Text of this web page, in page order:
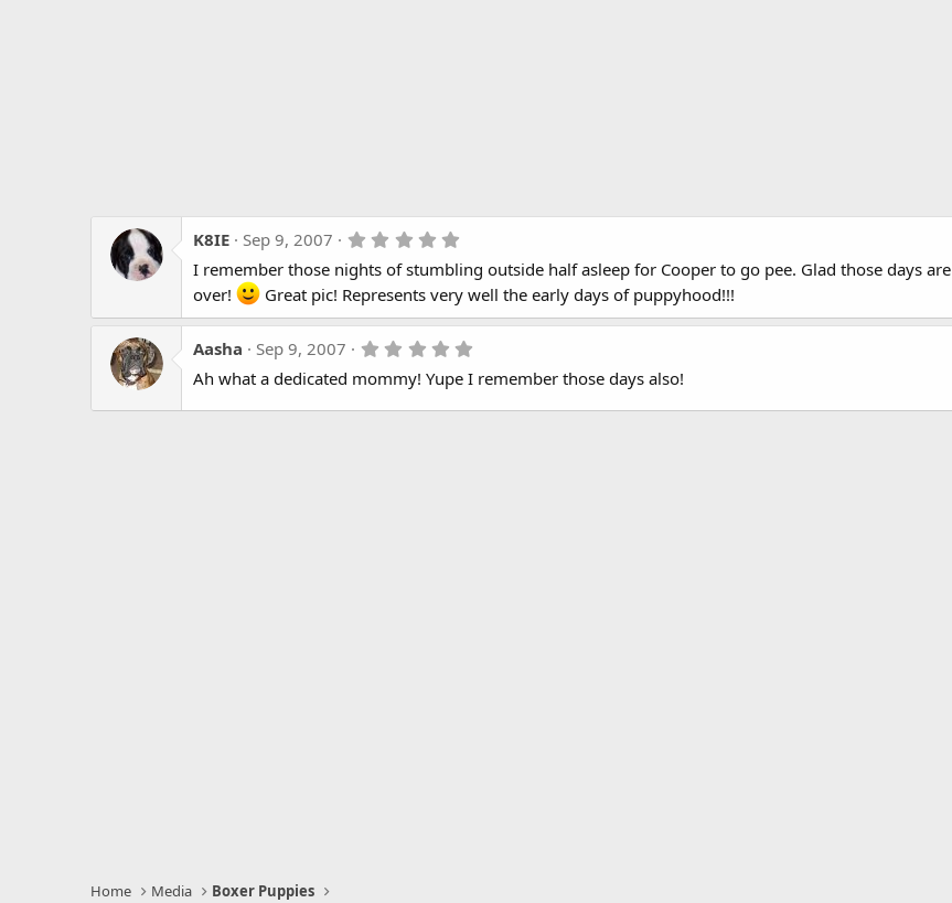
K8IE Sep 9, 2007
0
0
s
t
a
r
(
s
I remember those nights of stumbling outside half asleep for Cooper to go pee. Glad those days are
over!
Great pic! Represents very well the early days of puppyhood!!!
Aasha Sep 9, 2007
0
s
Ah what a dedicated mommy! Yupe I remember those days also!
Home Media Boxer Puppies